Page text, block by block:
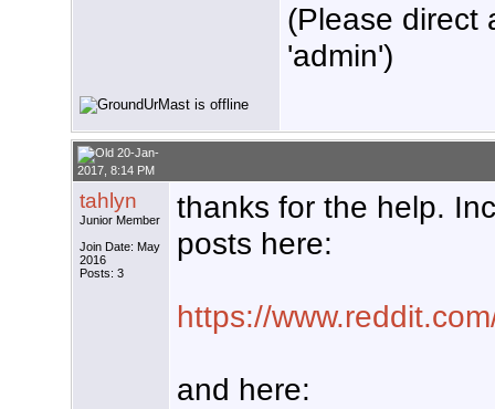
(Please direct
'admin')
20-Jan-
2017, 8:14 PM
tahlyn
Junior Member
Join Date: May
2016
Posts: 3
thanks for the help.
posts here:
https://
and here: